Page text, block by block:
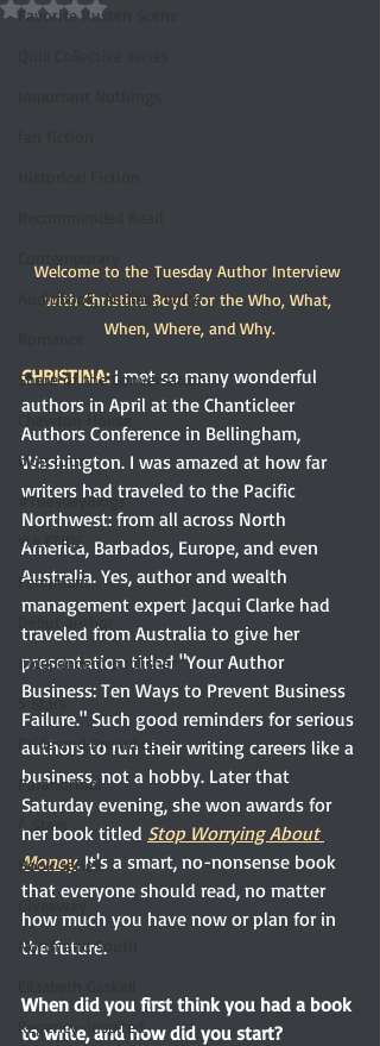
Favorite Austen Scene
Audiobook, Audible, Voice
Share of the Conversation
Chawton House
blog tour
#TuesdayBlogs
YULETIDE
Feminism
Debut author
Independent publisher
5 Stars
Pride and Prejudice
Paranormal
4 Stars
Book series
Giveaway
North and South
Regency-inspired
Rated NaN out of 5 stars.
Welcome to the Tuesday Author Interview
with Christina Boyd for the Who, What,
When, Where, and Why.
CHRISTINA: I met so many wonderful
authors in April at the Chanticleer
Authors Conference in Bellingham,
Washington. I was amazed at how far
writers had traveled to the Pacific
Northwest: from all across North
America, Barbados, Europe, and even
Australia. Yes, author and wealth
management expert Jacqui Clarke had
traveled from Australia to give her
presentation titled "Your Author
Business: Ten Ways to Prevent Business
Failure." Such good reminders for serious
authors to run their writing careers like a
business, not a hobby. Later that
Saturday evening, she won awards for
her book titled Stop Worrying About
Money. It's a smart, no-nonsense book
that everyone should read, no matter
how much you have now or plan for in
the future.
When did you first think you had a book
to write, and how did you start?